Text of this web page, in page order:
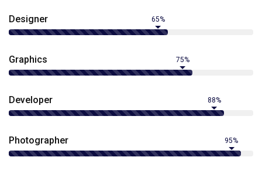
Designer 65%
Graphics 75%
Developer 88%
Photographer 95%